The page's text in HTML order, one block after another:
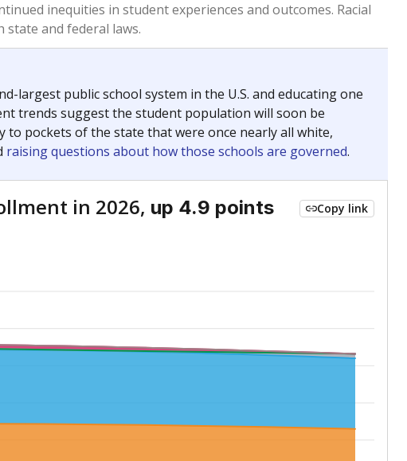
inequities in student experiences and outcomes. Racial
state and federal laws.
largest public school system in the U.S. and educating one
trends suggest the student population will soon be
pockets of the state that were once nearly all white,
raising questions about how those schools are governed.
in 2026, up 4.9 points Copy link